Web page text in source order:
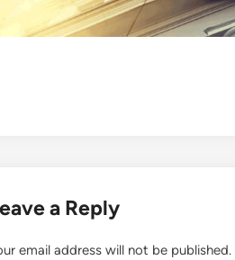
a Reply
email address will not be published.